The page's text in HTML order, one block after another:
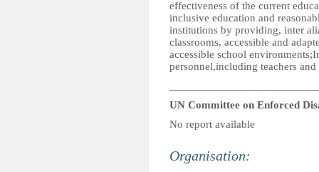
effectiveness of the current
inclusive education and
institutions by providing, inter
classrooms, accessible and
accessible school
personnel,including teachers
UN Committee on Enforced
No report available
Organisation: